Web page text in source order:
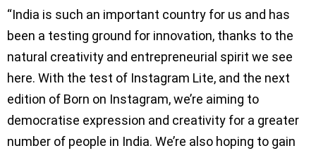
“India is such an important country for us and has
been a testing ground for innovation, thanks to the
natural creativity and entrepreneurial spirit we see
here. With the test of Instagram Lite, and the next
edition of Born on Instagram, we’re aiming to
democratise expression and creativity for a greater
number of people in India. We’re also hoping to gain